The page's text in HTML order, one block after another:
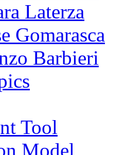
Laterza
Gomarasca
Barbieri
Tool
Model